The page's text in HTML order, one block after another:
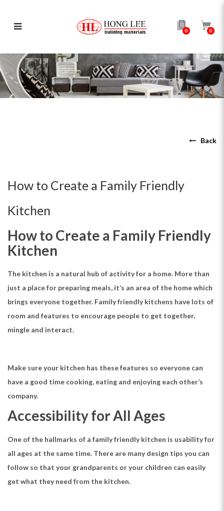
How to Create a Family Friendly
Kitchen
0 0
Back
How to Create a Family Friendly
Kitchen
How to Create a Family Friendly
Kitchen
The kitchen is a natural hub of activity for a home. More than
just a place for preparing meals, it’s an area of the home which
brings everyone together. Family friendly kitchens have lots of
room and features to encourage people to get together,
mingle and interact.
Make sure your kitchen has these features so everyone can
have a good time cooking, eating and enjoying each other’s
company.
Accessibility for All Ages
One of the hallmarks of a family friendly kitchen is usability for
all ages at the same time. There are many design tips you can
follow so that your grandparents or your children can easily
get what they need from the kitchen.